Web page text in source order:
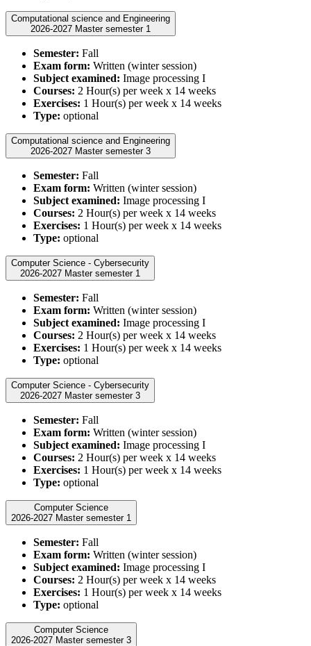
Computational science and Engineering
2026-2027 Master semester 1
Semester: Fall
Exam form: Written (winter session)
Subject examined: Image processing I
Courses: 2 Hour(s) per week x 14 weeks
Exercises: 1 Hour(s) per week x 14 weeks
Type: optional
Computational science and Engineering
2026-2027 Master semester 3
Semester: Fall
Exam form: Written (winter session)
Subject examined: Image processing I
Courses: 2 Hour(s) per week x 14 weeks
Exercises: 1 Hour(s) per week x 14 weeks
Type: optional
Computer Science - Cybersecurity
2026-2027 Master semester 1
Semester: Fall
Exam form: Written (winter session)
Subject examined: Image processing I
Courses: 2 Hour(s) per week x 14 weeks
Exercises: 1 Hour(s) per week x 14 weeks
Type: optional
Computer Science - Cybersecurity
2026-2027 Master semester 3
Semester: Fall
Exam form: Written (winter session)
Subject examined: Image processing I
Courses: 2 Hour(s) per week x 14 weeks
Exercises: 1 Hour(s) per week x 14 weeks
Type: optional
Computer Science
2026-2027 Master semester 1
Semester: Fall
Exam form: Written (winter session)
Subject examined: Image processing I
Courses: 2 Hour(s) per week x 14 weeks
Exercises: 1 Hour(s) per week x 14 weeks
Type: optional
Computer Science
2026-2027 Master semester 3